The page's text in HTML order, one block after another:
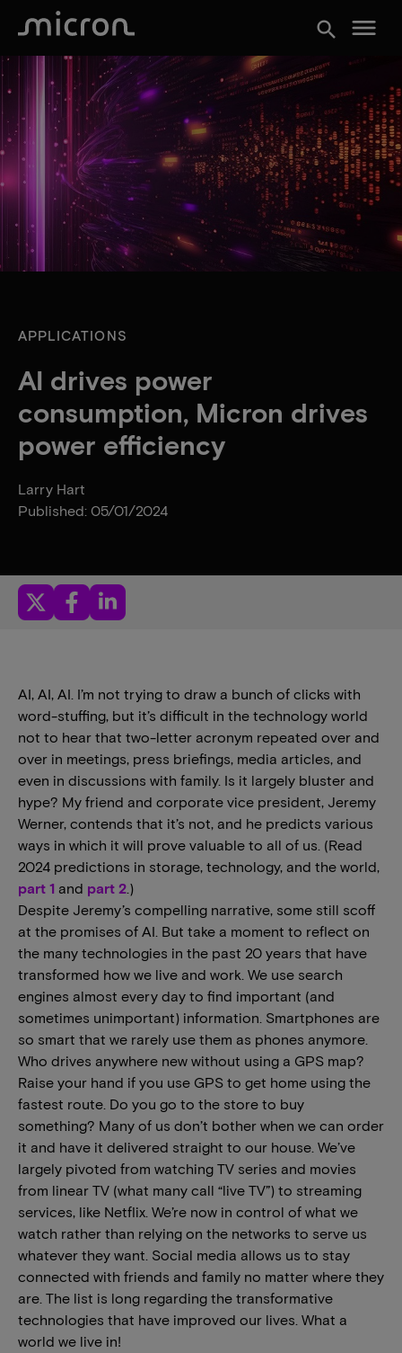
search menu
APPLICATIONS
AI drives power
consumption, Micron drives
power efficiency
Larry Hart
Published: 05/01/2024
AI, AI, AI. I’m not trying to draw a bunch of clicks with
word-stuffing, but it’s difficult in the technology world
not to hear that two-letter acronym repeated over and
over in meetings, press briefings, media articles, and
even in discussions with family. Is it largely bluster and
hype? My friend and corporate vice president, Jeremy
Werner, contends that it’s not, and he predicts various
ways in which it will prove valuable to all of us. (Read
2024 predictions in storage, technology, and the world,
part 1 and part 2 .)
Despite Jeremy’s compelling narrative, some still scoff
at the promises of AI. But take a moment to reflect on
the many technologies in the past 20 years that have
transformed how we live and work. We use search
engines almost every day to find important (and
sometimes unimportant) information. Smartphones are
so smart that we rarely use them as phones anymore.
Who drives anywhere new without using a GPS map?
Raise your hand if you use GPS to get home using the
fastest route. Do you go to the store to buy
something? Many of us don’t bother when we can order
it and have it delivered straight to our house. We’ve
largely pivoted from watching TV series and movies
from linear TV (what many call “live TV”) to streaming
services, like Netflix. We’re now in control of what we
watch rather than relying on the networks to serve us
whatever they want. Social media allows us to stay
connected with friends and family no matter where they
are. The list is long regarding the transformative
technologies that have improved our lives. What a
world we live in!